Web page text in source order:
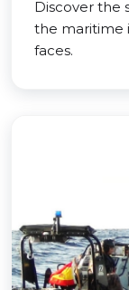
Discover the
the maritime
faces.